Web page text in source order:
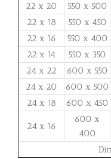
22 x 20
550 x 500
22 x 18
550 x 450
22 x 16
550 x 400
22 x 14
550 x 350
24 x 22
600 x 550
24 x 20
600 x 500
24 x 18
600 x 450
24 x 16
600 x
400